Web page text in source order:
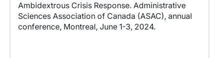
Ambidextrous Crisis Response. Administrative
Sciences Association of Canada (ASAC), annual
conference, Montreal, June 1-3, 2024.